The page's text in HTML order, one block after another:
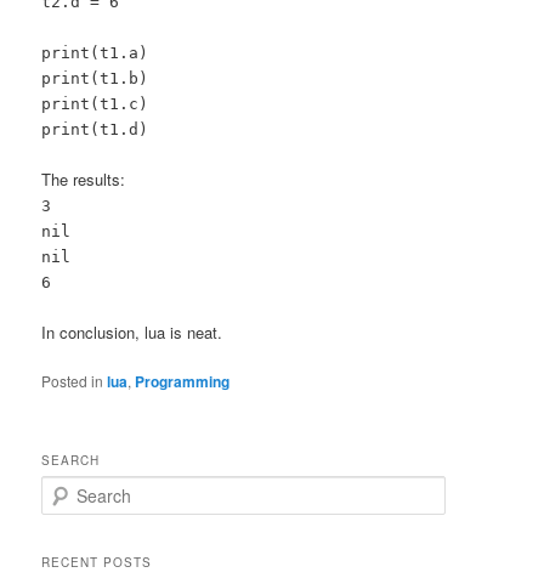
print(t1.a)
print(t1.b)
print(t1.c)
print(t1.d)
The results:
3
nil
nil
6
In conclusion, lua is neat.
Posted in lua, Programming
SEARCH
Search
RECENT POSTS